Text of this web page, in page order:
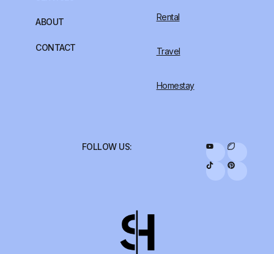
ABOUT
CONTACT
Rental
Travel
Homestay
FOLLOW US: